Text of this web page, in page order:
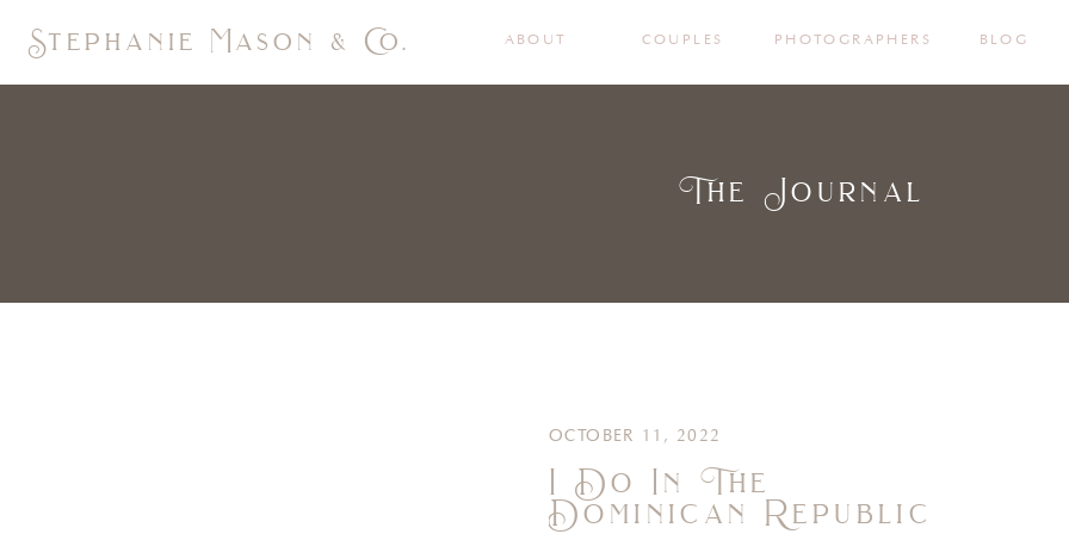
BLOG
PHOTOGRAPHERS
COUPLES
ABOUT
Stephanie Mason & Co.
The Journal
I Do In The
Dominican Republic
OCTOBER 11, 2022